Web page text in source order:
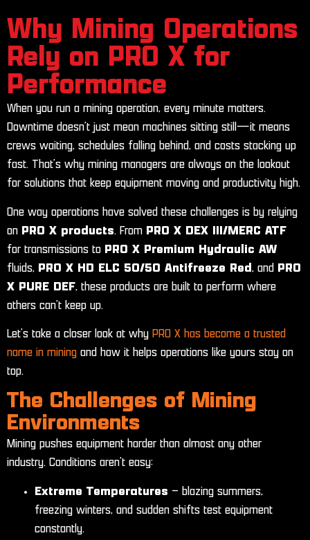
Why Mining Operations
Rely on PRO X for
Performance
When you run a mining operation, every minute matters.
Downtime doesn’t just mean machines sitting still—it means
crews waiting, schedules falling behind, and costs stacking up
fast. That’s why mining managers are always on the lookout
for solutions that keep equipment moving and productivity high.
One way operations have solved these challenges is by relying
on PRO X products. From PRO X DEX III/MERC ATF
for transmissions to PRO X Premium Hydraulic AW
fluids, PRO X HD ELC 50/50 Antifreeze Red , and
PRO
X PURE DEF, these products are built to perform where
others can’t keep up.
Let’s take a closer look at why PRO X has become a trusted
name in mining and how it helps operations like yours stay on
top.
The Challenges of Mining
Environments
Mining pushes equipment harder than almost any other
industry. Conditions aren’t easy:
Extreme Temperatures – blazing summers,
freezing winters, and sudden shifts test equipment
constantly.